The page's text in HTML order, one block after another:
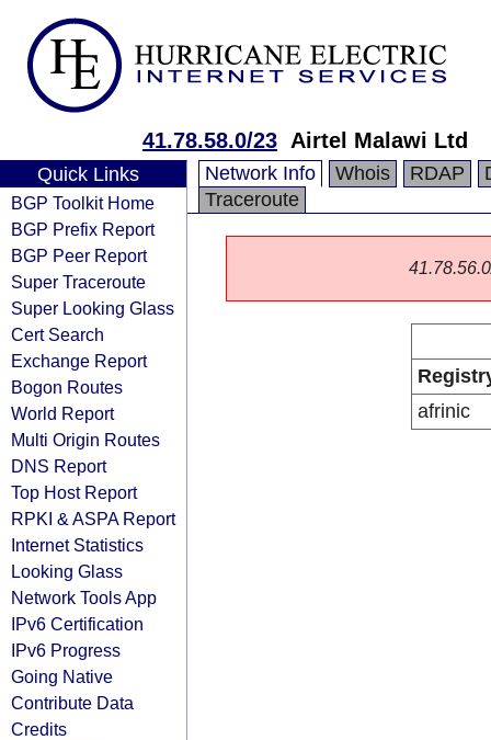
41.78.58.0/23 Airtel Malawi Ltd
Quick Links
BGP Toolkit Home
BGP Prefix Report
BGP Peer Report
Super Traceroute
Super Looking Glass
Cert Search
Exchange Report
Bogon Routes
World Report
Multi Origin Routes
DNS Report
Top Host Report
RPKI & ASPA Report
Internet Statistics
Looking Glass
Network Tools App
IPv6 Certification
IPv6 Progress
Going Native
Contribute Data
Credits
Network Info Whois RDAP
Traceroute
afrinic